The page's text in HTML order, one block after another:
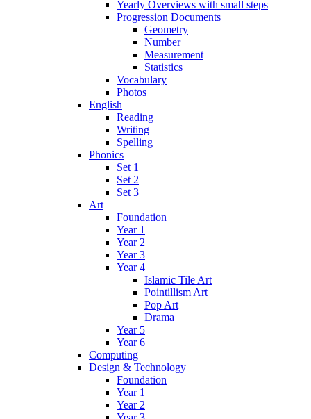
Yearly Overviews with small steps
Progression Documents
Geometry
Number
Measurement
Statistics
Vocabulary
Photos
English
Reading
Writing
Spelling
Phonics
Set 1
Set 2
Set 3
Art
Foundation
Year 1
Year 2
Year 3
Year 4
Islamic Tile Art
Pointillism Art
Pop Art
Drama
Year 5
Year 6
Computing
Design & Technology
Foundation
Year 1
Year 2